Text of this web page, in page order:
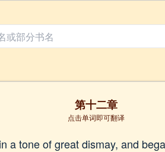
第十二章
点击单词即可翻译
a tone of great dismay, and